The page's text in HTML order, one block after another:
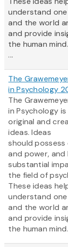
understand
and the world
and provide
the human mind.
...
The
in Psychology
The
in Psychology
original and
ideas. Ideas
should
and power, and
substantial
the field of
These ideas
understand
and the world
and provide
the human